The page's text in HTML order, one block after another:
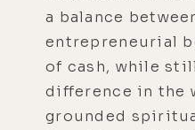
a balance
entrepreneurial
of cash, while
difference in the
grounded